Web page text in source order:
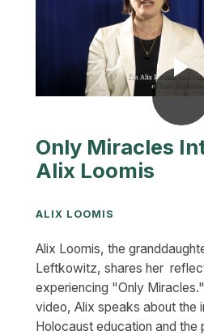
Only Miracles
Alix Loomis
ALIX LOOMIS
Alix Loomis, the
Leftkowitz, shares her
experiencing "Only
video, Alix speaks about the
Holocaust education and